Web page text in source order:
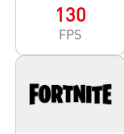
130
FPS